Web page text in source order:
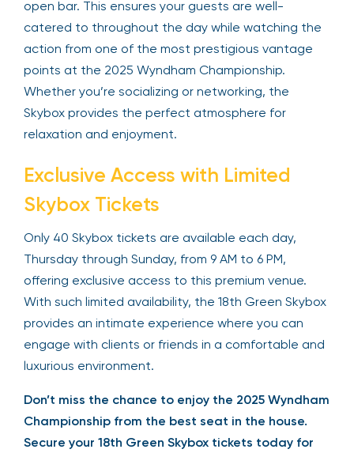
Included with your 18th Green Skybox experience
are a delicious lunch, afternoon snacks, and a full,
open bar. This ensures your guests are well-
catered to throughout the day while watching
the action from one of the most prestigious
vantage points at the 2025 Wyndham
Championship. Whether you’re socializing or
atmosphere for relaxation and enjoyment.
Exclusive Access with Limited
Skybox Tickets
Only 40 Skybox tickets are available each day,
Thursday through Sunday, from 9 AM to 6 PM,
offering exclusive access to this premium venue.
With such limited availability, the 18th Green
Skybox provides an intimate experience where
comfortable and luxurious environment.
Don’t miss the chance to enjoy the 2025